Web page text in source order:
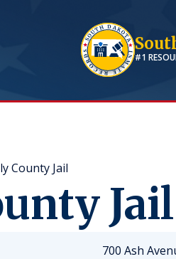
#1
County Jail
Jail
700 Ash